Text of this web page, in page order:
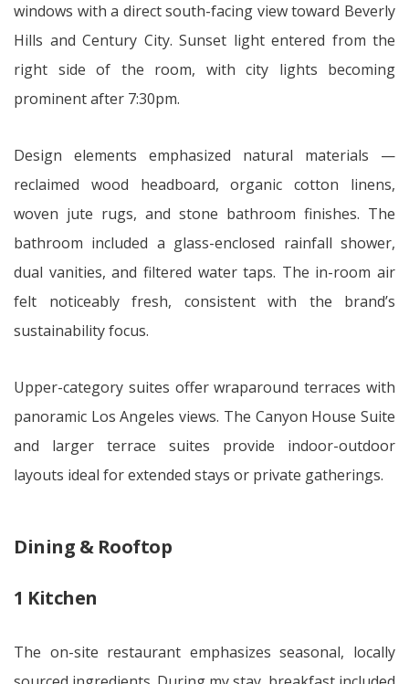
windows with a direct south-facing view toward Beverly
Hills and Century City. Sunset light entered from the
right side of the room, with city lights becoming
prominent after 7:30pm.
Design elements emphasized natural materials —
reclaimed wood headboard, organic cotton linens,
woven jute rugs, and stone bathroom finishes. The
bathroom included a glass-enclosed rainfall shower,
dual vanities, and filtered water taps. The in-room air
felt noticeably fresh, consistent with the brand’s
sustainability focus.
Upper-category suites offer wraparound terraces with
panoramic Los Angeles views. The Canyon House Suite
and larger terrace suites provide indoor-outdoor
layouts ideal for extended stays or private gatherings.
Dining & Rooftop
1 Kitchen
The on-site restaurant emphasizes seasonal, locally